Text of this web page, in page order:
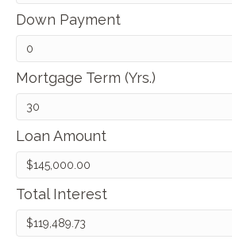
Down Payment
Mortgage Term (Yrs.)
Loan Amount
Total Interest